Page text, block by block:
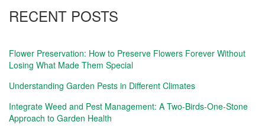
RECENT POSTS
Flower Preservation: How to Preserve Flowers Forever Without
Losing What Made Them Special
Understanding Garden Pests in Different Climates
Integrate Weed and Pest Management: A Two-Birds-One-Stone
Approach to Garden Health